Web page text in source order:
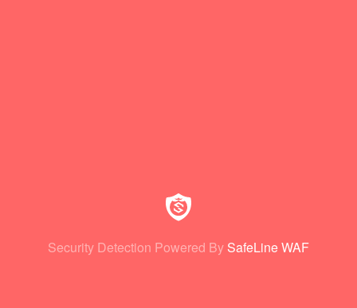
Security Detection Powered By SafeLine WAF